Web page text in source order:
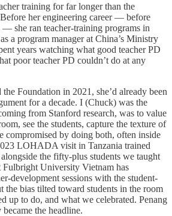
training for far longer than the
her engineering career — before
she ran teacher-training programs in
a program manager at China’s Ministry
years watching what good teacher PD
poor teacher PD couldn’t do at any
Foundation in 2021, she’d already been
for a decade. I (Chuck) was the
from Stanford research, was to value
see the students, capture the texture of
compromised by doing both, often inside
LOHADA visit in Tanzania trained
the fifty-plus students we taught
University Vietnam has
development sessions with the student-
the bias tilted toward students in the room
up to do, and what we celebrated. Penang
the headline.